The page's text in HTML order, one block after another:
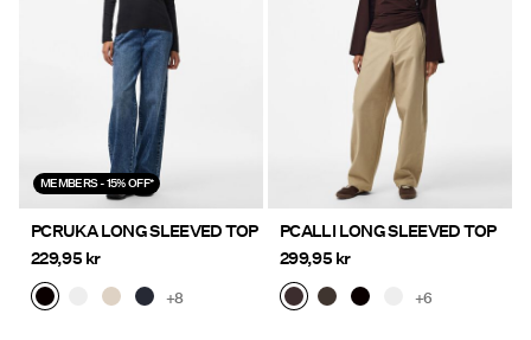
MEMBERS - 15% OFF*
PCRUKA LONG SLEEVED TOP
229,95 kr
+8
PCALLI LONG SLEEVED TOP
299,95 kr
+6